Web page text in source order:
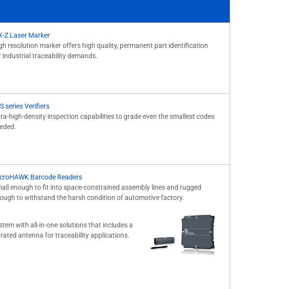
Z Laser Marker
resolution marker offers high quality, permanent part identification
industrial traceability demands.
series Verifiers
high-density inspection capabilities to grade even the smallest codes
Barcode Readers
enough to fit into space-constrained assembly lines and rugged
to withstand the harsh condition of automotive factory.
with all-in-one solutions that includes a
antenna for traceability applications.